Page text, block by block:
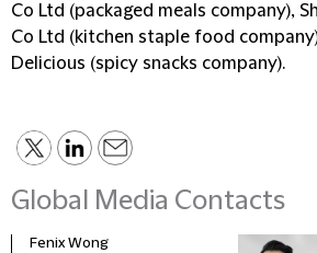
Co Ltd (packaged meals company),
Co Ltd (kitchen staple food
Delicious (spicy snacks company).
Global Media Contacts
Fenix Wong